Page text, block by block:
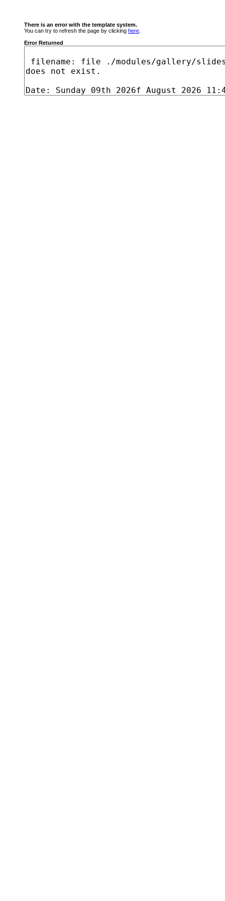
There is an error with the template system.
You can try to refresh the page by clicking here
Error Returned